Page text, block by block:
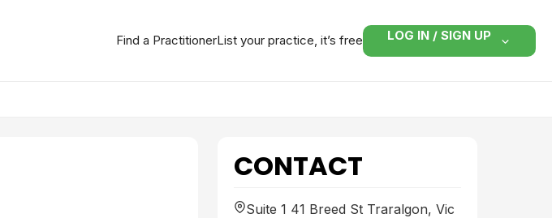
Find a PractitionerList your practice, it’s free LOG IN / SIGN UP
CONTACT
Suite 1 41 Breed St Traralgon, Vic